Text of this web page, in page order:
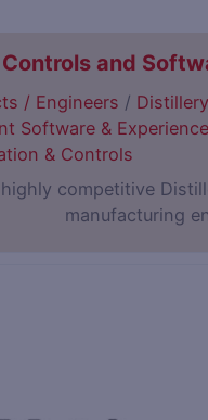
Controls and
/ Engineers / Distillery
Software &
& Controls
highly competitive
manufacturing